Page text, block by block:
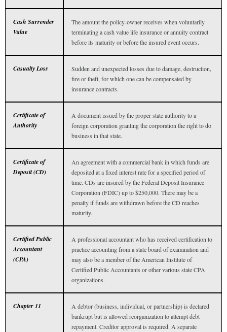
Cash Surrender
Value
The amount the policy-owner receives when voluntarily
terminating a cash value life insurance or annuity contract
before its maturity or before the insured event occurs.
Casualty Loss
Sudden and unexpected losses due to damage, destruction,
fire or theft, for which one can be compensated by
insurance contracts.
Certificate of
Authority
A document issued by the proper state authority to a
foreign corporation granting the corporation the right to do
business in that state.
Certificate of
Deposit (CD)
An agreement with a commercial bank in which funds are
deposited at a fixed interest rate for a specified period of
time. CDs are insured by the Federal Deposit Insurance
Corporation (FDIC) up to $250,000. There may be a
penalty if funds are withdrawn before the CD reaches
maturity.
Certified Public
Accountant
(CPA)
A professional accountant who has received certification to
practice accounting from a state board of examination and
may also be a member of the American Institute of
Certified Public Accountants or other various state CPA
organizations.
Chapter 11
A debtor (business, individual, or partnership) is declared
bankrupt but is allowed reorganization to attempt debt
repayment. Creditor approval is required. A separate